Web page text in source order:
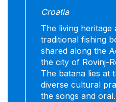
Croatia
The living heritage
traditional fishing
shared along the
the city of Rovinj-
The batana lies at
diverse cultural
the songs and